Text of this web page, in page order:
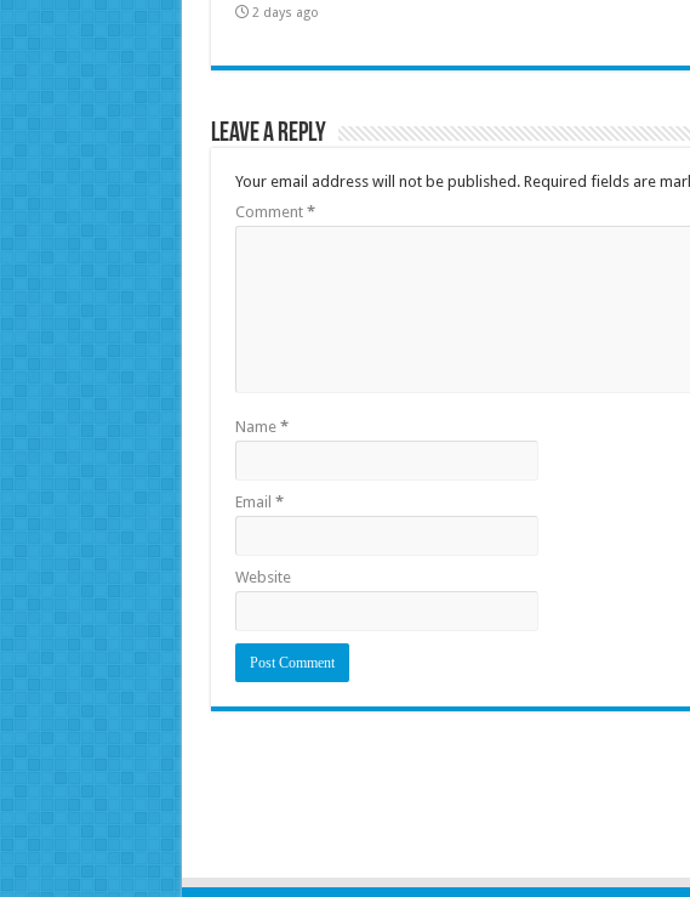
2 days ago
Leave a Reply
Your email address will not be published. Required fields are
Comment *
Name *
Email *
Website